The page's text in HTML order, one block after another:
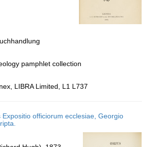
pamphlet collection
LIBRA Limited, L1 L737
officiorum ecclesiae, Georgio